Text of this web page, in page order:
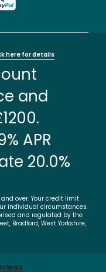
here for details
and
APR
20.0%
over. Your credit limit
individual circumstances.
and regulated by the
Bradford, West Yorkshire,